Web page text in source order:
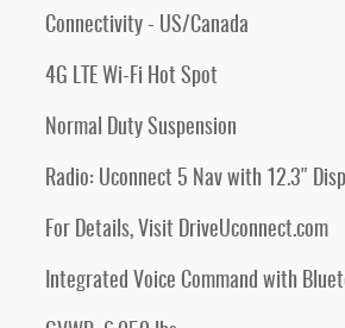
Connectivity - US/Canada
4G LTE Wi-Fi Hot Spot
Normal Duty Suspension
Radio: Uconnect 5 Nav with 12.3"
For Details, Visit DriveUconnect.com
Integrated Voice Command with